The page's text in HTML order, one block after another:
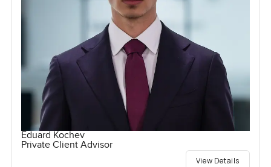
Eduard Kochev
Private Client Advisor
View Details